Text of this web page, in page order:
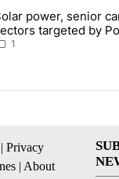
is a list of the most
titled "Solar
power, senior
targeted by
- Local News 8
1
| Privacy
| About